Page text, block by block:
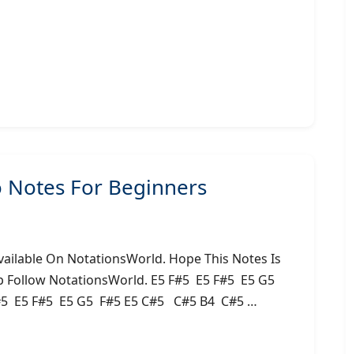
Notes For Beginners
On NotationsWorld. Hope This Notes Is
NotationsWorld. E5 F#5 E5 F#5 E5 G5
E5 F#5 E5 G5 F#5 E5 C#5 C#5 B4 C#5 …